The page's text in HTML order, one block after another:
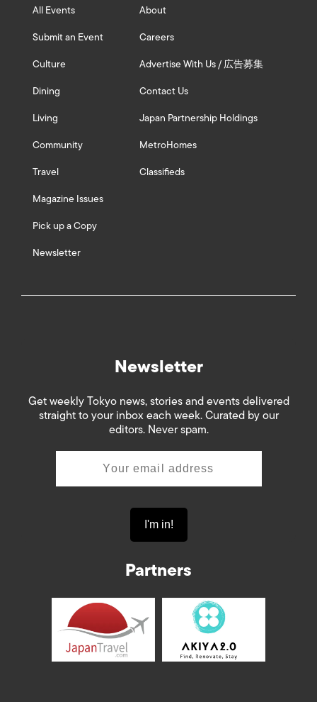
All Events
Submit an Event
Culture
Dining
Living
Community
Travel
Magazine Issues
Pick up a Copy
Newsletter
About
Careers
Advertise With Us / 広告募集
Contact Us
Japan Partnership Holdings
MetroHomes
Classifieds
Newsletter
Get weekly Tokyo news, stories and events delivered
straight to your inbox each week. Curated by our
editors. Never spam.
Partners